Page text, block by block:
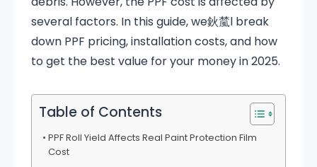
several factors. In this guide, we鈥檒l break
down PPF pricing, installation costs, and how
to get the best value for your money in 2025.
Table of Contents
PPF Roll Yield Affects Real Paint Protection Film
Cost